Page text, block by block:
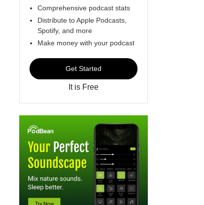
Comprehensive podcast stats
Distribute to Apple Podcasts,
Spotify, and more
Make money with your podcast
Get Started
It is Free